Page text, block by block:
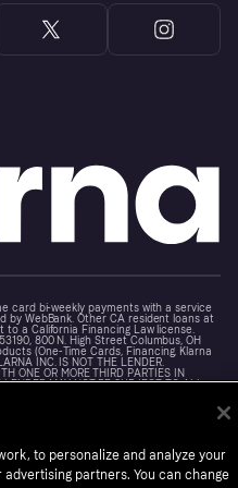
card bi-weekly payments with a service
by WebBank. Other CA resident loans at
a California Financing Law license.
800 N. High Street Columbus, OH
(One-Time Cards, Financing, Klarna
INC. IS NOT THE LENDER.
ONE OR MORE THIRD PARTIES IN
MAY NOT BE SUBJECT TO ALL
to personalize and analyze your
partners. You can change